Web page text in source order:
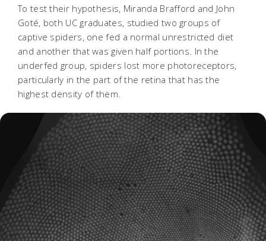
To test their hypothesis, Miranda Brafford and John
Goté, both UC graduates, studied two groups of
captive spiders, one fed a normal unrestricted diet
and another that was given half portions. In the
underfed group, spiders lost more photoreceptors,
particularly in the part of the retina that has the
highest density of them.